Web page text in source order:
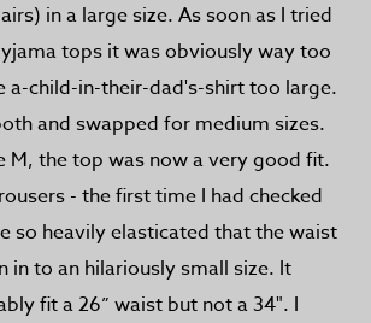
in a large size. As soon as I tried
tops it was obviously way too
a-child-in-their-dad's-shirt too large.
and swapped for medium sizes.
M, the top was now a very good fit.
- the first time I had checked
so heavily elasticated that the waist
in to an hilariously small size. It
fit a 26” waist but not a 34". I